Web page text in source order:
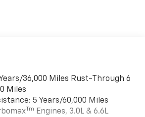
Apple Music are trademarks for
and privacy statements apply.
phone running Android 6 or
data plan, and the Android
Android and Android Auto
of Google LLC.
36,000 Miles Rust-Through 6
Miles
5 Years/60,000 Miles
Tm Engines, 3.0L & 6.6L